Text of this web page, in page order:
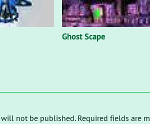
Ghost Scape
not be published. Required fields are